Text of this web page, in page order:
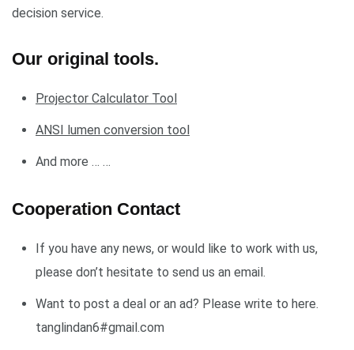
decision service.
Our original tools.
Projector Calculator Tool
ANSI lumen conversion tool
And more … …
Cooperation Contact
If you have any news, or would like to work with us,
please don’t hesitate to send us an email.
Want to post a deal or an ad? Please write to here.
tanglindan6#gmail.com